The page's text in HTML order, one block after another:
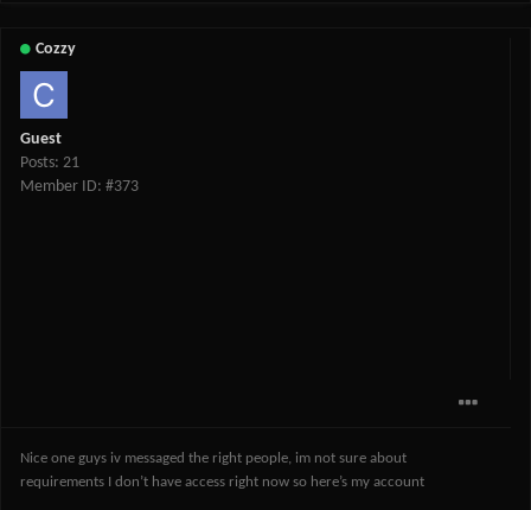
Cozzy
Guest
Posts: 21
Member ID: #373
Nice one guys iv messaged the right people, im not sure about
requirements I don’t have access right now so here’s my account